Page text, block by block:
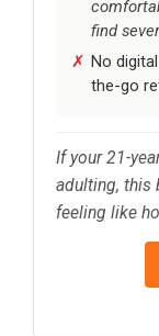
find
No
the-go
If your 21-
adulting, this
feeling like